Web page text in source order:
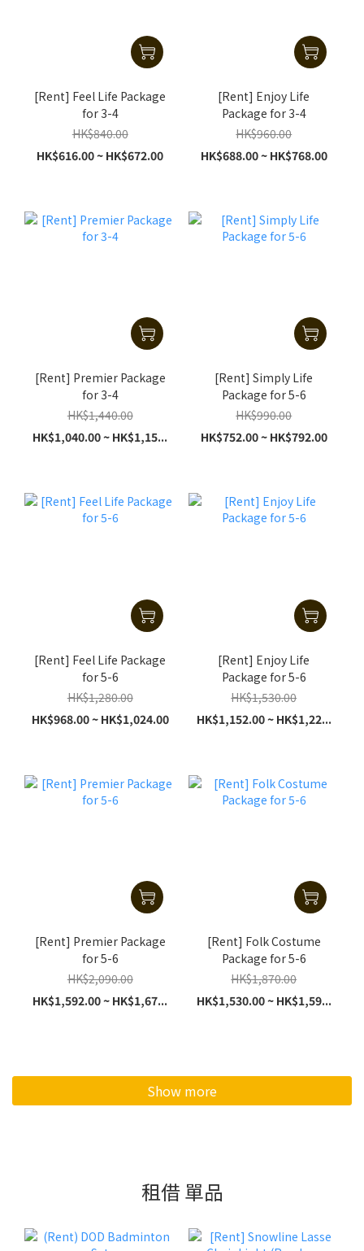
[Rent] Feel Life Package
for 3-4
HK$840.00
HK$616.00 ~ HK$672.00
[Rent] Enjoy Life
Package for 3-4
HK$960.00
HK$688.00 ~ HK$768.00
[Rent] Premier Package
for 3-4
HK$1,440.00
HK$1,040.00 ~ HK$1,15...
[Rent] Simply Life
Package for 5-6
HK$990.00
HK$752.00 ~ HK$792.00
[Rent] Feel Life Package
for 5-6
HK$1,280.00
HK$968.00 ~ HK$1,024.00
[Rent] Enjoy Life
Package for 5-6
HK$1,530.00
HK$1,152.00 ~ HK$1,22...
[Rent] Premier Package
for 5-6
HK$2,090.00
HK$1,592.00 ~ HK$1,67...
[Rent] Folk Costume
Package for 5-6
HK$1,870.00
HK$1,530.00 ~ HK$1,59...
Show more
租借 單品